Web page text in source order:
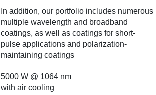
In addition, our portfolio includes numerous
multiple wavelength and broadband
coatings, as well as coatings for short-
pulse applications and polarization-
maintaining coatings
5000 W @ 1064 nm
with air cooling